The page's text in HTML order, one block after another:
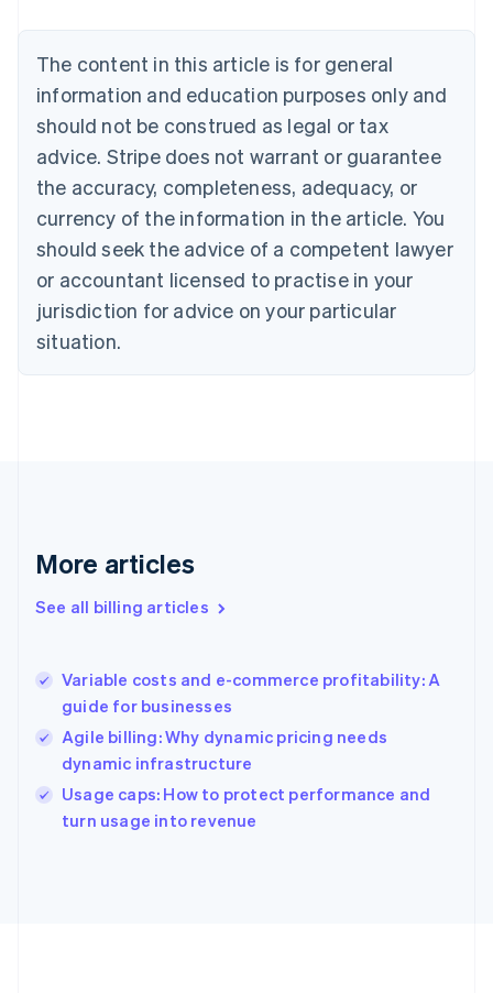
The content in this article is for general
information and education purposes only and
should not be construed as legal or tax
advice. Stripe does not warrant or guarantee
the accuracy, completeness, adequacy, or
currency of the information in the article. You
should seek the advice of a competent lawyer
or accountant licensed to practise in your
jurisdiction for advice on your particular
situation.
More articles
See all billing articles
Variable costs and e-commerce profitability: A
guide for businesses
Agile billing: Why dynamic pricing needs
dynamic infrastructure
Usage caps: How to protect performance and
turn usage into revenue
NederlandsFrançaisDeutschEnglish
PortuguêsEnglish
Bulgaria
English
Canada
EnglishFrançais
Croatia
Cyprus
English
Czech Republic
English
Denmark
English
Gibraltar
Greece
English简体中文
Hungary
English
India
English
Ireland
English